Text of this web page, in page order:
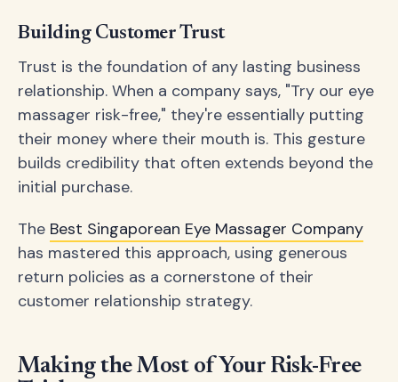
Building Customer Trust
Trust is the foundation of any lasting business
relationship. When a company says, "Try our eye
massager risk-free," they're essentially putting
their money where their mouth is. This gesture
builds credibility that often extends beyond the
initial purchase.
The Best Singaporean Eye Massager Company
has mastered this approach, using generous
return policies as a cornerstone of their
customer relationship strategy.
Making the Most of Your Risk-Free